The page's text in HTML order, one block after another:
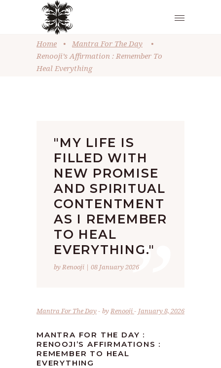
Home • Mantra For The Day
•
Renooji’s Affirmation : Remember To
Heal Everything
”
"MY LIFE IS
FILLED WITH
NEW PROMISE
AND SPIRITUAL
CONTENTMENT
AS I REMEMBER
TO HEAL
EVERYTHING."
by Renooji | 08 January 2026
Mantra For The Day byRenooji January 8, 2026
MANTRA FOR THE DAY :
RENOOJI’S AFFIRMATIONS :
REMEMBER TO HEAL
EVERYTHING